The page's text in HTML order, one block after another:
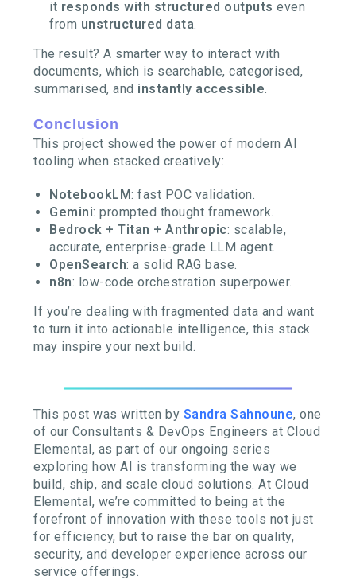
it responds with structured outputs even
from unstructured data.
The result? A smarter way to interact with
documents, which is searchable, categorised,
summarised, and instantly accessible.
Conclusion
This project showed the power of modern AI
tooling when stacked creatively:
NotebookLM: fast POC validation.
Gemini: prompted thought framework.
Bedrock + Titan + Anthropic: scalable,
accurate, enterprise-grade LLM agent.
OpenSearch: a solid RAG base.
n8n: low-code orchestration superpower.
If you’re dealing with fragmented data and want
to turn it into actionable intelligence, this stack
may inspire your next build.
This post was written by Sandra Sahnoune, one
of our Consultants & DevOps Engineers at Cloud
Elemental, as part of our ongoing series
exploring how AI is transforming the way we
build, ship, and scale cloud solutions. At Cloud
Elemental, we’re committed to being at the
forefront of innovation with these tools not just
for efficiency, but to raise the bar on quality,
security, and developer experience across our
service offerings.